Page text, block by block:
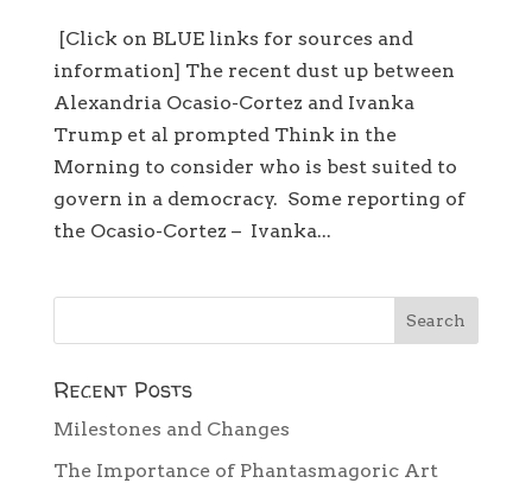
[Click on BLUE links for sources and
information] The recent dust up between
Alexandria Ocasio-Cortez and Ivanka
Trump et al prompted Think in the
Morning to consider who is best suited to
govern in a democracy. Some reporting of
the Ocasio-Cortez – Ivanka...
Recent Posts
Milestones and Changes
The Importance of Phantasmagoric Art